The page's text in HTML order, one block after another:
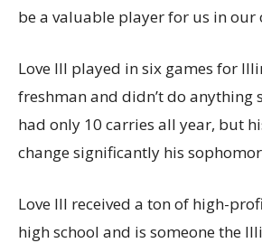
be a valuable player for us in our
Love III played in six games for
freshman and didn’t do anything
had only 10 carries all year, but
change significantly his
Love III received a ton of high-
high school and is someone the